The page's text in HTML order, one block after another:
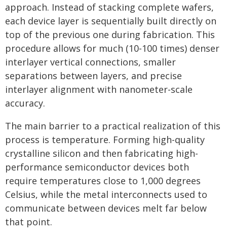
approach. Instead of stacking complete wafers,
each device layer is sequentially built directly on
top of the previous one during fabrication. This
procedure allows for much (10-100 times) denser
interlayer vertical connections, smaller
separations between layers, and precise
interlayer alignment with nanometer-scale
accuracy.
The main barrier to a practical realization of this
process is temperature. Forming high-quality
crystalline silicon and then fabricating high-
performance semiconductor devices both
require temperatures close to 1,000 degrees
Celsius, while the metal interconnects used to
communicate between devices melt far below
that point.